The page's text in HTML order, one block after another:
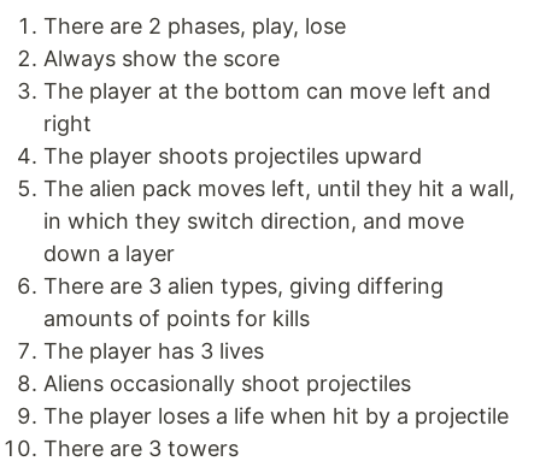
There are 2 phases, play, lose
Always show the score
The player at the bottom can move left and
right
The player shoots projectiles upward
The alien pack moves left, until they hit a wall,
in which they switch direction, and move
down a layer
There are 3 alien types, giving differing
amounts of points for kills
The player has 3 lives
Aliens occasionally shoot projectiles
The player loses a life when hit by a projectile
There are 3 towers